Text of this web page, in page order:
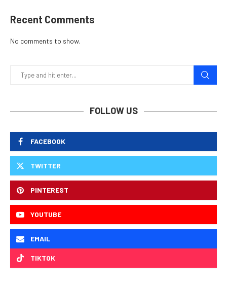
Recent Comments
No comments to show.
FOLLOW US
FACEBOOK
TWITTER
PINTEREST
YOUTUBE
EMAIL
TIKTOK